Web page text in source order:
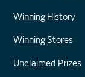
Winning History
Winning Stores
Unclaimed Prizes